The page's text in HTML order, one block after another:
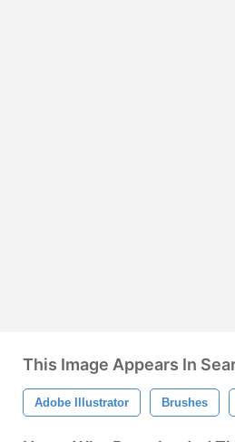
This Image Appears In
Adobe Illustrator Brushes